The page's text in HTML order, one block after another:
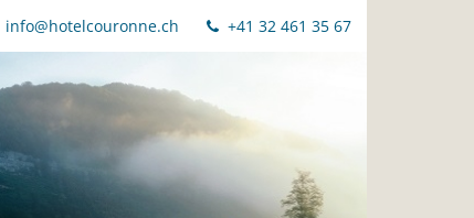
info@hotelcouronne.ch +41 32 461 35 67